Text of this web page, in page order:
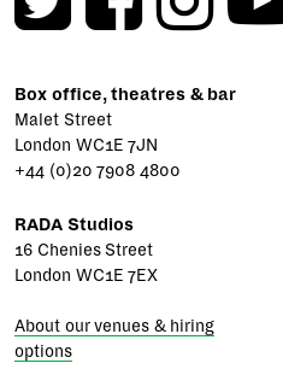
Box office, theatres & bar
Malet Street
London WC1E 7JN
+44 (0)20 7908 4800
RADA Studios
16 Chenies Street
London WC1E 7EX
About our venues & hiring
options